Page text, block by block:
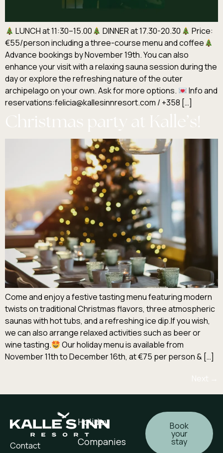
LUNCH at 11:30–15.00 DINNER at 17.30-20.30
Price:
€55/person including a three-course menu and coffee
Advance bookings by November 19th. You can also
enhance your visit with a relaxing sauna session during the
day or explore the refreshing nature of the outer
archipelago on your own. Ask for more options.
Info and
reservations:felicia@kallesinnresort.com / +358 […]
Christmas party at Kalle’s!
Come and enjoy a festive tasting menu featuring modern
twists on traditional Christmas flavors, three atmospheric
saunas with hot tubs, and a refreshing ice dip.If you wish,
we can also arrange relaxed activities such as beer or
wine tasting.
Our holiday menu is available from
November 11th to December 16th, at €75 per person & […]
Next →
Contact
Holiday
Companies
Book
your
stay